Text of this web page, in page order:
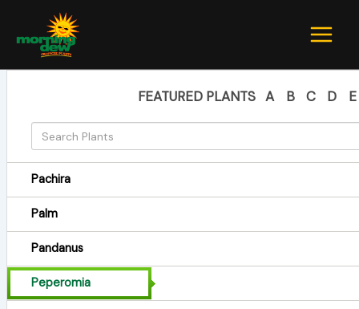
content
FEATURED PLANTS A B C D E
Pachira
Palm
Pandanus
Peperomia